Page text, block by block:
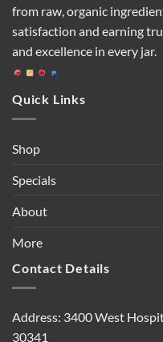
from raw, organic
satisfaction and earning
and excellence in every jar.
Quick Links
Shop
Specials
About
More
Contact Details
Address: 3400 West
30341